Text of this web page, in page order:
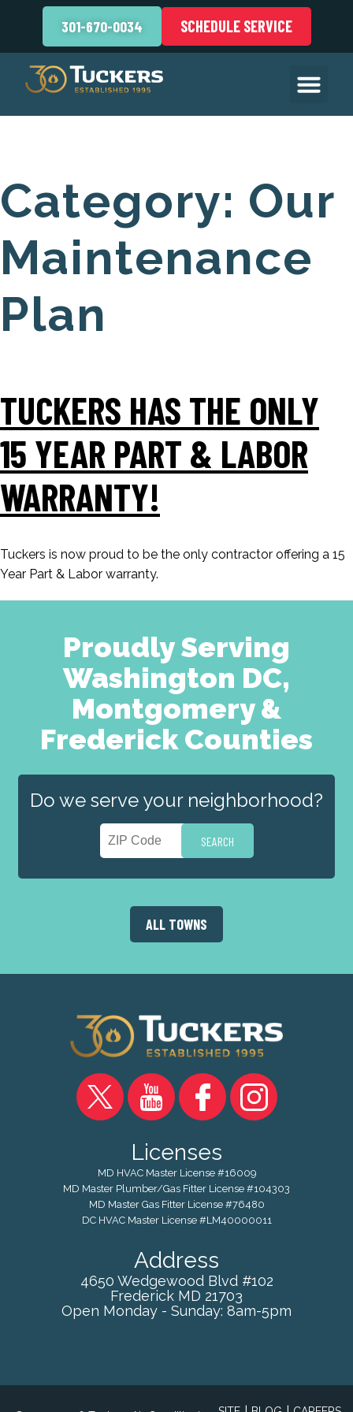
301-670-0034 SCHEDULE SERVICE
Category: Our
Maintenance
Plan
TUCKERS HAS THE ONLY
15 YEAR PART & LABOR
WARRANTY!
Tuckers is now proud to be the only contractor offering a 15
Year Part & Labor warranty.
Proudly Serving
Washington DC,
Montgomery &
Frederick Counties
Do we serve your neighborhood?
ALL TOWNS
Licenses
MD HVAC Master License #16009
MD Master Plumber/Gas Fitter License #104303
MD Master Gas Fitter License #76480
DC HVAC Master License #LM40000011
Address
4650 Wedgewood Blvd #102
Frederick MD 21703
Open Monday - Sunday: 8am-5pm